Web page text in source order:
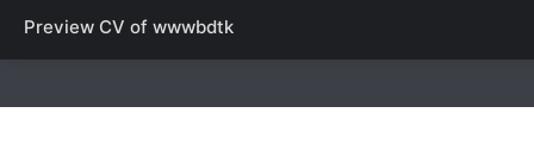
Preview CV of wwwbdtk